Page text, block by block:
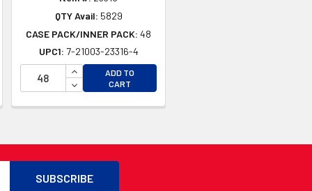
OF UNDEFINED
OF UNDEFINED
QTY Avail: 5829
CASE PACK/INNER PACK: 48
UPC1: 7-21003-23316-4
INCREASE QUANTITY OF UNDEFINED
DECREASE QUANTITY OF UNDEFINED
ADD TO
CART